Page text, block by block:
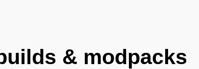
& modpacks